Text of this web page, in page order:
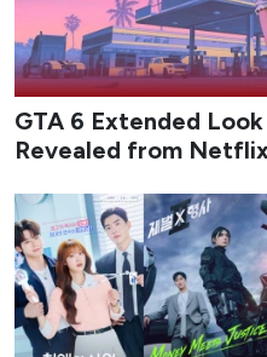
GTA 6 Extended
Revealed from